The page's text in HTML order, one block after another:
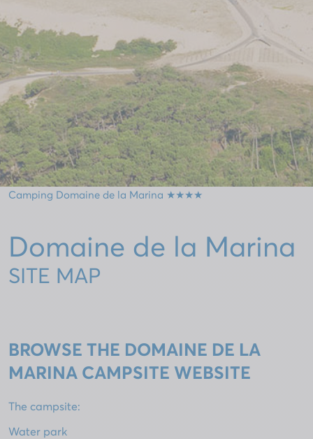
Camping Domaine de la Marina ★★★★
Domaine de la Marina
SITE MAP
BROWSE THE DOMAINE DE LA
MARINA CAMPSITE WEBSITE
The campsite:
Water park